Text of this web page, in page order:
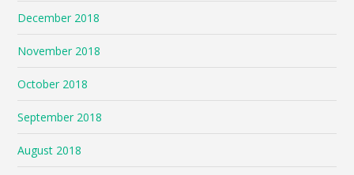
December 2018
November 2018
October 2018
September 2018
August 2018